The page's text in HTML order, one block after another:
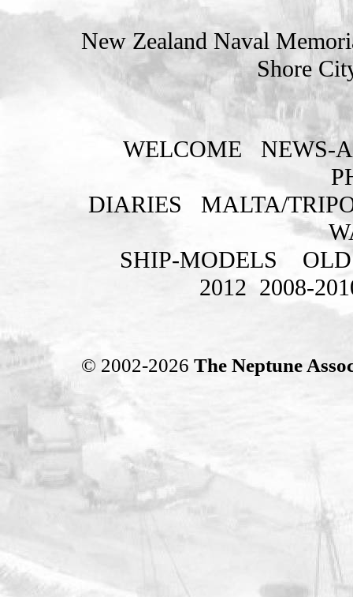
New Zealand Naval
Shore
WELCOME
NEWS-
DIARIES
MALTA/
SHIP-MODELS
2012 2008-
© 2002-2026 The Neptune